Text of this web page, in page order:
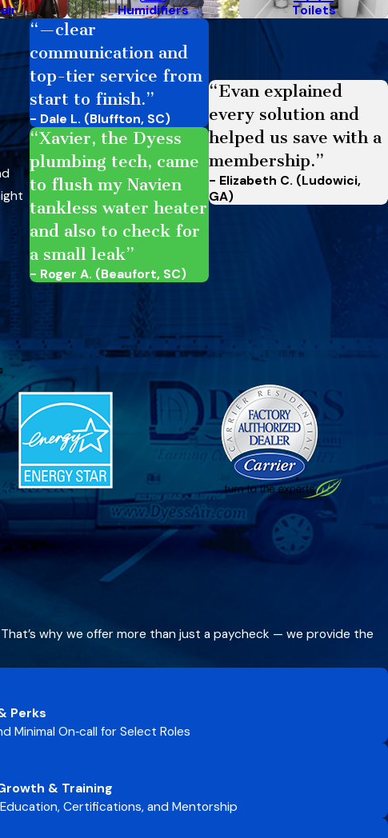
Humidifiers Toilets
“—clear
communication and
top-tier service from
start to finish.”
- Dale L. (Bluffton, SC)
“Evan explained
every solution and
helped us save with a
membership.”
- Elizabeth C. (Ludowici,
GA)
“Xavier, the Dyess
plumbing tech, came
to flush my Navien
tankless water heater
and also to check for
a small leak”
- Roger A. (Beaufort, SC)
why we offer more than just a paycheck — we provide the
Perks
Minimal On‑call for Select Roles
& Training
Certifications, and Mentorship